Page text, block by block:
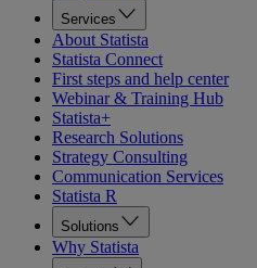
Services
About Statista
Statista Connect
First steps and help center
Webinar & Training Hub
Statista+
Research Solutions
Strategy Consulting
Communication Services
Statista R
Solutions
Why Statista